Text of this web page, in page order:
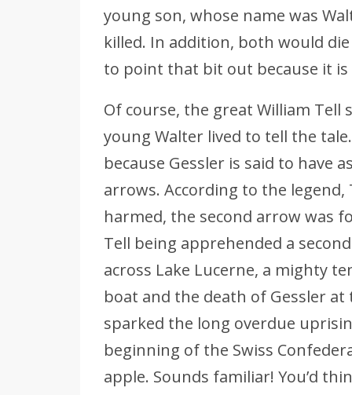
young son, whose name was
killed. In addition, both would
to point that bit out because it
Of course, the great William
young Walter lived to tell the
because Gessler is said to have
arrows. According to the
harmed, the second arrow was
Tell being apprehended a
across Lake Lucerne, a mighty
boat and the death of Gessler
sparked the long overdue
beginning of the Swiss
apple. Sounds familiar! You’d